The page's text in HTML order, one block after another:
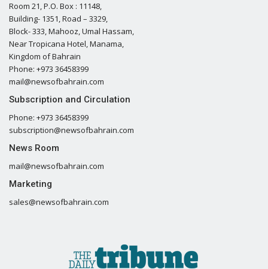
Room 21, P.O. Box : 11148,
Building- 1351, Road – 3329,
Block- 333, Mahooz, Umal Hassam,
Near Tropicana Hotel, Manama,
Kingdom of Bahrain
Phone: +973 36458399
mail@newsofbahrain.com
Subscription and Circulation
Phone: +973 36458399
subscription@newsofbahrain.com
News Room
mail@newsofbahrain.com
Marketing
sales@newsofbahrain.com